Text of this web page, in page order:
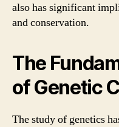
also has significant
and conservation.
The
of Genetic
The study of genetics